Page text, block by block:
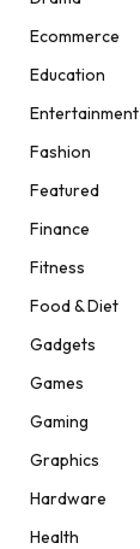
Ecommerce
Education
Entertainment
Fashion
Featured
Finance
Fitness
Food & Diet
Gadgets
Games
Gaming
Graphics
Hardware
Health